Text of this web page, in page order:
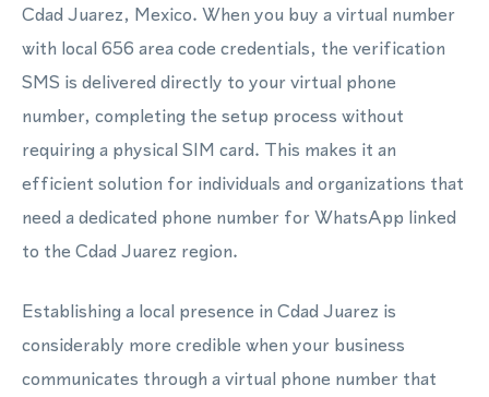
Cdad Juarez, Mexico. When you buy a virtual number
with local 656 area code credentials, the verification
SMS is delivered directly to your virtual phone
number, completing the setup process without
requiring a physical SIM card. This makes it an
efficient solution for individuals and organizations that
need a dedicated phone number for WhatsApp linked
to the Cdad Juarez region.
Establishing a local presence in Cdad Juarez is
considerably more credible when your business
communicates through a virtual phone number that